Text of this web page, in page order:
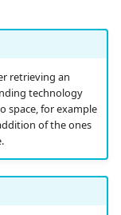
retrieving an
technology
space, for example
of the ones